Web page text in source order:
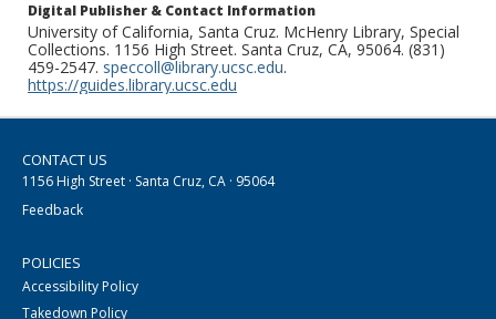
Digital Publisher & Contact Information
University of California, Santa Cruz. McHenry Library, Special
Collections. 1156 High Street. Santa Cruz, CA, 95064. (831)
459-2547. speccoll@library.ucsc.edu.
https://guides.library.ucsc.edu
CONTACT US
1156 High Street · Santa Cruz, CA · 95064
Feedback
POLICIES
Accessibility Policy
Takedown Policy